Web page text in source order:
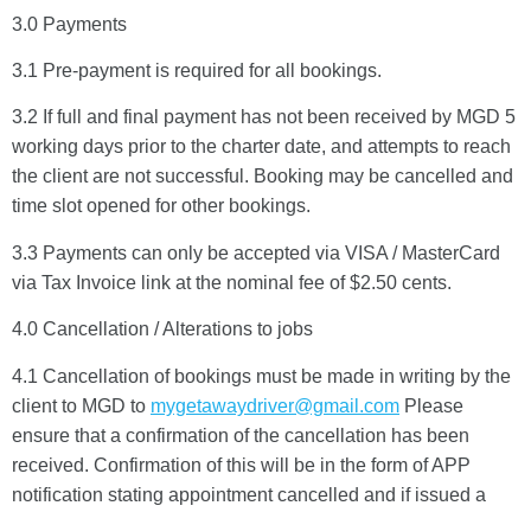
3.0 Payments
3.1 Pre-payment is required for all bookings.
3.2 If full and final payment has not been received by MGD 5
working days prior to the charter date, and attempts to reach
the client are not successful. Booking may be cancelled and
time slot opened for other bookings.
3.3 Payments can only be accepted via VISA / MasterCard
via Tax Invoice link at the nominal fee of $2.50 cents.
4.0 Cancellation / Alterations to jobs
4.1 Cancellation of bookings must be made in writing by the
client to MGD to mygetawaydriver@gmail.com Please
ensure that a confirmation of the cancellation has been
received. Confirmation of this will be in the form of APP
notification stating appointment cancelled and if issued a
AI-Chat